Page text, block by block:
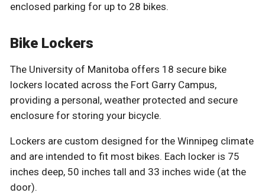
enclosed parking for up to 28 bikes.
Bike Lockers
The University of Manitoba offers 18 secure bike
lockers located across the Fort Garry Campus,
providing a personal, weather protected and secure
enclosure for storing your bicycle.
Lockers are custom designed for the Winnipeg climate
and are intended to fit most bikes. Each locker is 75
inches deep, 50 inches tall and 33 inches wide (at the
door).